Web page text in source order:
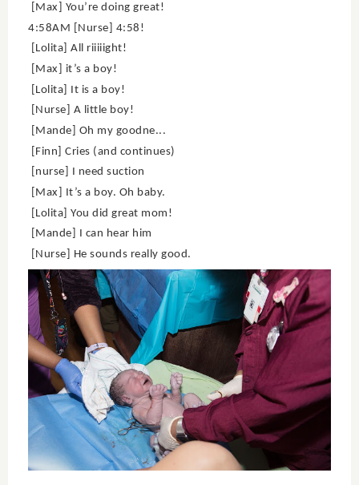
[Max] You’re doing great!
4:58AM [Nurse] 4:58!
[Lolita] All riiiiight!
[Max] it’s a boy!
[Lolita] It is a boy!
[Nurse] A little boy!
[Mande] Oh my goodne...
[Finn] Cries (and continues)
[nurse] I need suction
[Max] It’s a boy. Oh baby.
[Lolita] You did great mom!
[Mande] I can hear him
[Nurse] He sounds really good.